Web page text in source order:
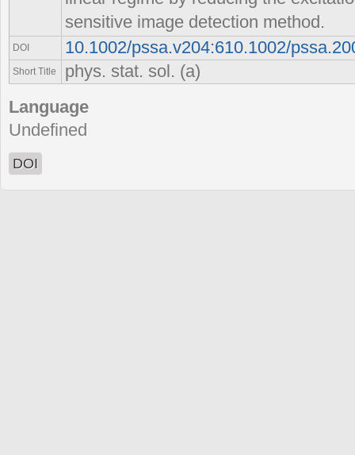
sensitive image detection method.
DOI 10.1002/pssa.v204:610.1002/
Short Title
phys. stat. sol. (a)
Language
Undefined
DOI